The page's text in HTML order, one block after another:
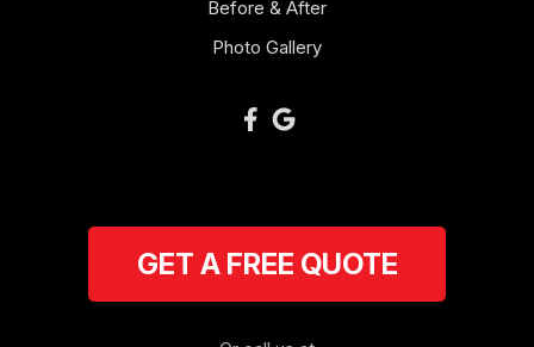
Before & After
Photo Gallery
GET A FREE QUOTE